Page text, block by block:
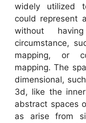
widely utilized
could represent
without
circumstance,
mapping, or
mapping. The
dimensional,
3d, like the
abstract spaces
as arise from